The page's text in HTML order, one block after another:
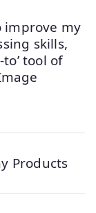
improve my
skills,
to’ tool of
Products